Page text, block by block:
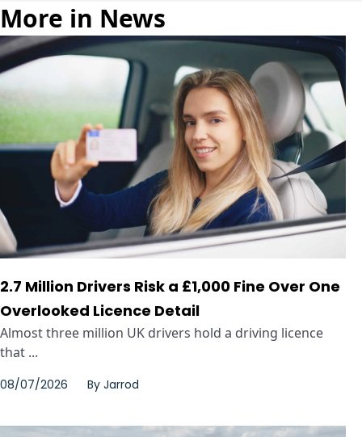
More in News
2.7 Million Drivers Risk a £1,000 Fine Over One
Overlooked Licence Detail
Almost three million UK drivers hold a driving licence
that ...
08/07/2026 By Jarrod